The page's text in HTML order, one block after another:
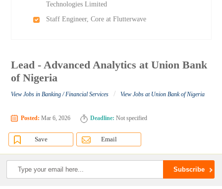
Technologies Limited
Staff Engineer, Core at Flutterwave
Lead - Advanced Analytics at Union Bank
of Nigeria
View Jobs in Banking / Financial Services / View Jobs at Union Bank of Nigeria
Posted: Mar 6, 2026 Deadline: Not specified
Save Email